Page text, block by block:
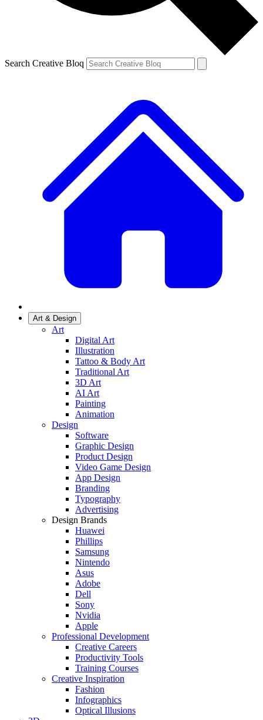
Search Creative Bloq
Art & Design
Art
Digital Art
Illustration
Tattoo & Body Art
Traditional Art
3D Art
AI Art
Painting
Animation
Design
Software
Graphic Design
Product Design
Video Game Design
App Design
Branding
Typography
Advertising
Design Brands
Huawei
Phillips
Samsung
Nintendo
Asus
Adobe
Dell
Sony
Nvidia
Apple
Professional Development
Creative Careers
Productivity Tools
Training Courses
Creative Inspiration
Fashion
Infographics
Optical Illusions